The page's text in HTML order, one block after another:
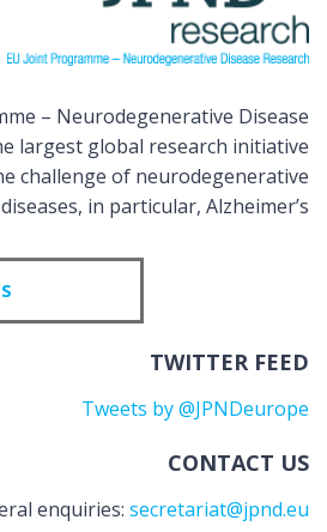
– Neurodegenerative Disease
largest global research initiative
challenge of neurodegenerative
diseases, in particular, Alzheimer’s.
TWITTER FEED
Tweets by @JPNDeurope
CONTACT US
enquiries: secretariat@jpnd.eu